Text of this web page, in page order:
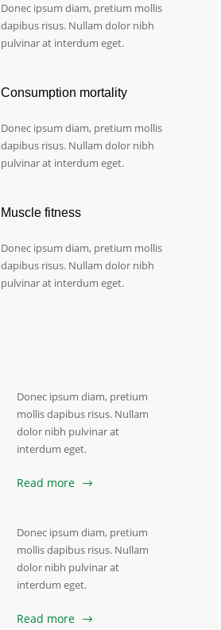
Donec ipsum diam, pretium mollis
dapibus risus. Nullam dolor nibh
pulvinar at interdum eget.
Consumption mortality
Donec ipsum diam, pretium mollis
dapibus risus. Nullam dolor nibh
pulvinar at interdum eget.
Muscle fitness
Donec ipsum diam, pretium mollis
dapibus risus. Nullam dolor nibh
pulvinar at interdum eget.
Donec ipsum diam, pretium
mollis dapibus risus. Nullam
dolor nibh pulvinar at
interdum eget.
Read more
Donec ipsum diam, pretium
mollis dapibus risus. Nullam
dolor nibh pulvinar at
interdum eget.
Read more